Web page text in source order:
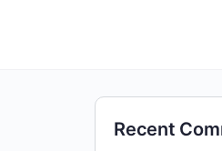
Recent